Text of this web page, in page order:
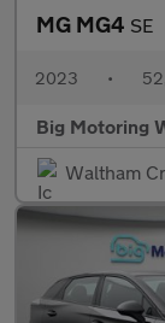
MG MG4 SE
2023 •
Big Motoring
Waltham